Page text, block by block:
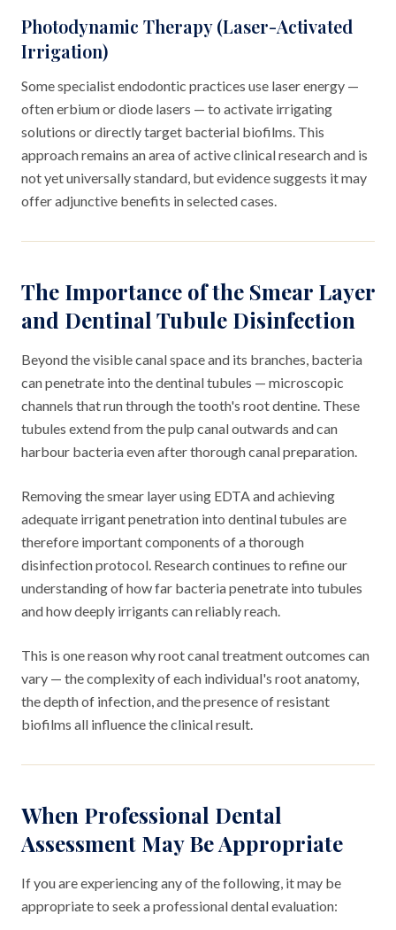
Photodynamic Therapy (Laser-Activated
Irrigation)
Some specialist endodontic practices use laser energy —
often erbium or diode lasers — to activate irrigating
solutions or directly target bacterial biofilms. This
approach remains an area of active clinical research and is
not yet universally standard, but evidence suggests it may
offer adjunctive benefits in selected cases.
The Importance of the Smear Layer
and Dentinal Tubule Disinfection
Beyond the visible canal space and its branches, bacteria
can penetrate into the dentinal tubules — microscopic
channels that run through the tooth's root dentine. These
tubules extend from the pulp canal outwards and can
harbour bacteria even after thorough canal preparation.
Removing the smear layer using EDTA and achieving
adequate irrigant penetration into dentinal tubules are
therefore important components of a thorough
disinfection protocol. Research continues to refine our
understanding of how far bacteria penetrate into tubules
and how deeply irrigants can reliably reach.
This is one reason why root canal treatment outcomes can
vary — the complexity of each individual's root anatomy,
the depth of infection, and the presence of resistant
biofilms all influence the clinical result.
When Professional Dental
Assessment May Be Appropriate
If you are experiencing any of the following, it may be
appropriate to seek a professional dental evaluation: